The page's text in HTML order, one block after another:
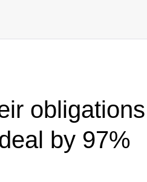
obligations
by 97%